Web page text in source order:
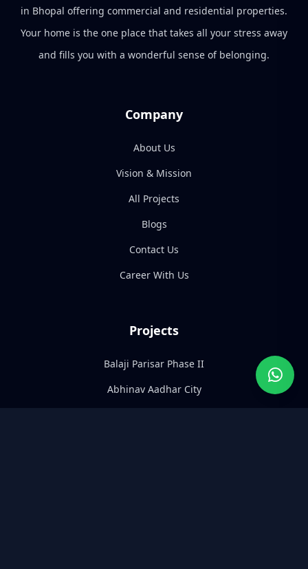
in Bhopal offering commercial and residential properties.
Your home is the one place that takes all your stress away
and fills you with a wonderful sense of belonging.
Company
About Us
Vision & Mission
All Projects
Blogs
Contact Us
Career With Us
Projects
Balaji Parisar Phase II
Abhinav Aadhar City